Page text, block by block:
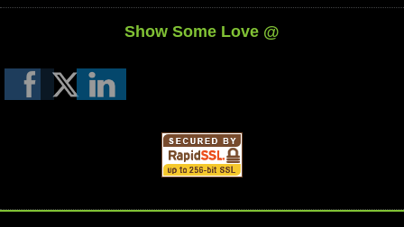
Show Some Love @